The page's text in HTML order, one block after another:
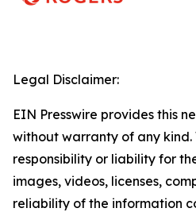
Legal Disclaimer:
EIN Presswire provides this
without warranty of any
responsibility or liability for
images, videos, licenses,
reliability of the information